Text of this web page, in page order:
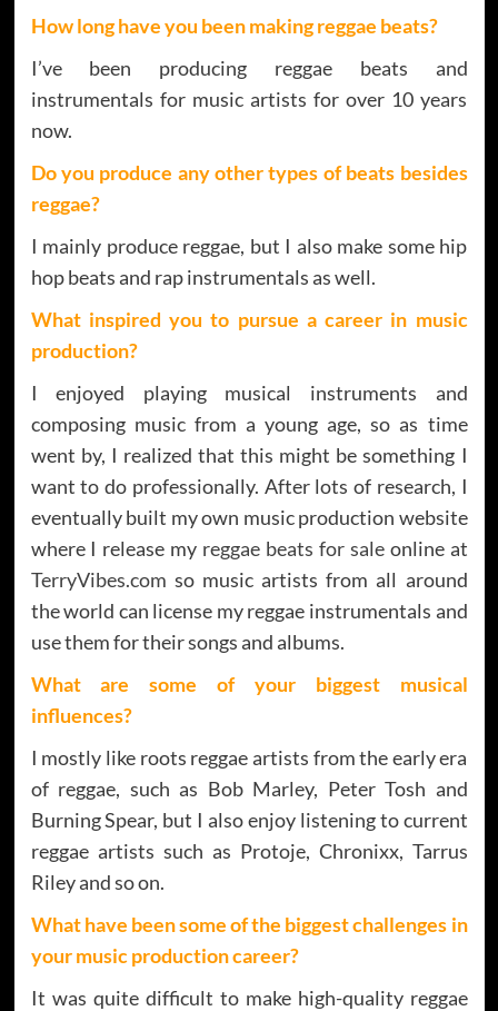
How long have you been making reggae beats?
I’ve been producing reggae beats and
instrumentals for music artists for over 10 years
now.
Do you produce any other types of beats besides
reggae?
I mainly produce reggae, but I also make some hip
hop beats and rap instrumentals as well.
What inspired you to pursue a career in music
production?
I enjoyed playing musical instruments and
composing music from a young age, so as time
went by, I realized that this might be something I
want to do professionally. After lots of research, I
eventually built my own music production website
where I release my reggae beats for saleonline at
TerryVibes.com so music artists from all around
the world can license my reggae instrumentals and
use them for their songs and albums.
What are some of your biggest musical
influences?
I mostly like roots reggae artists from the early era
of reggae, such as Bob Marley, Peter Tosh and
Burning Spear, but I also enjoy listening to current
reggae artists such as Protoje, Chronixx, Tarrus
Riley and so on.
What have been some of the biggest challenges in
your music production career?
It was quite difficult to make high-quality reggae